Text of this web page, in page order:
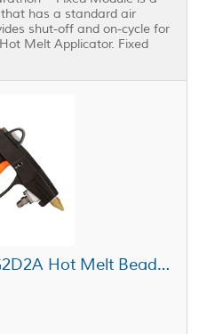
has a standard air
shut-off and on-cycle for
Melt Applicator. Fixed
ITW Dynatec DGII™ DG2D2A Hot Melt Bead Applicator